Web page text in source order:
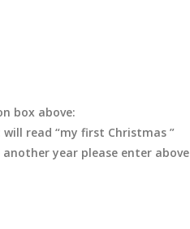
box above:
read “my first Christmas ”
year please enter above